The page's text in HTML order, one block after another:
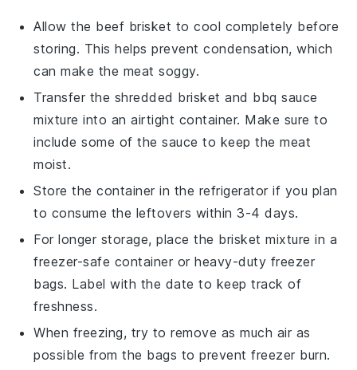
Allow the beef brisket to cool completely before
storing. This helps prevent condensation, which
can make the meat soggy.
Transfer the shredded brisket and bbq sauce
mixture into an airtight container. Make sure to
include some of the sauce to keep the meat
moist.
Store the container in the refrigerator if you plan
to consume the leftovers within 3-4 days.
For longer storage, place the brisket mixture in a
freezer-safe container or heavy-duty freezer
bags. Label with the date to keep track of
freshness.
When freezing, try to remove as much air as
possible from the bags to prevent freezer burn.